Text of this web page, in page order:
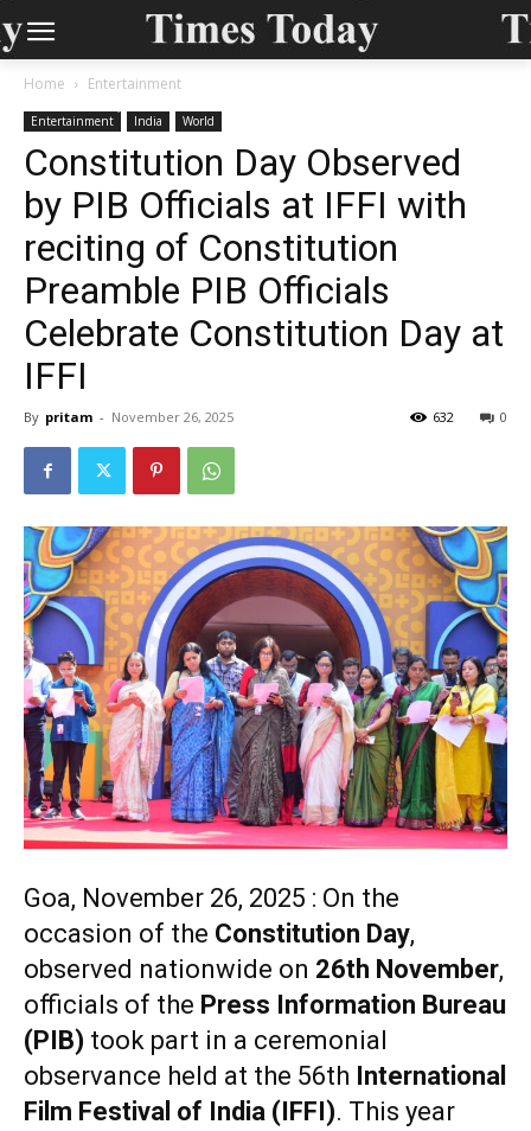
Home Entertainment
Entertainment India World
Constitution Day Observed
by PIB Officials at IFFI with
reciting of Constitution
Preamble PIB Officials
Celebrate Constitution Day at
IFFI
By pritam - November 26, 2025 0
632
Goa, November 26, 2025 : On the
occasion of the Constitution Day,
observed nationwide on 26th November,
officials of the Press Information Bureau
(PIB) took part in a ceremonial
observance held at the 56th International
Film Festival of India (IFFI). This year